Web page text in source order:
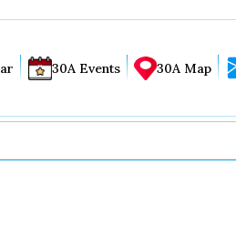
30A Events 30A Map